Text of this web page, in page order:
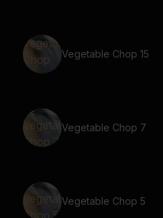
Vegetable Chop 15
Vegetable Chop 7
Vegetable Chop 5